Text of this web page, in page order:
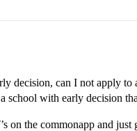
decision, can I not apply
school with early decision
on the commonapp and